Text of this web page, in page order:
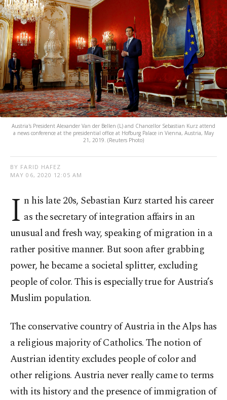
Austria's President Alexander Van der Bellen (L) and Chancellor Sebastian Kurz attend
a news conference at the presidential office at Hofburg Palace in Vienna, Austria, May
21, 2019. (Reuters Photo)
BY FARID HAFEZ
MAY 06, 2020 12:05 AM
I n his late 20s, Sebastian Kurz started his career
as the secretary of integration affairs in an
unusual and fresh way, speaking of migration in a
rather positive manner. But soon after grabbing
power, he became a societal splitter, excluding
people of color. This is especially true for Austria’s
Muslim population.
The conservative country of Austria in the Alps has
a religious majority of Catholics. The notion of
Austrian identity excludes people of color and
other religions. Austria never really came to terms
with its history and the presence of immigration of